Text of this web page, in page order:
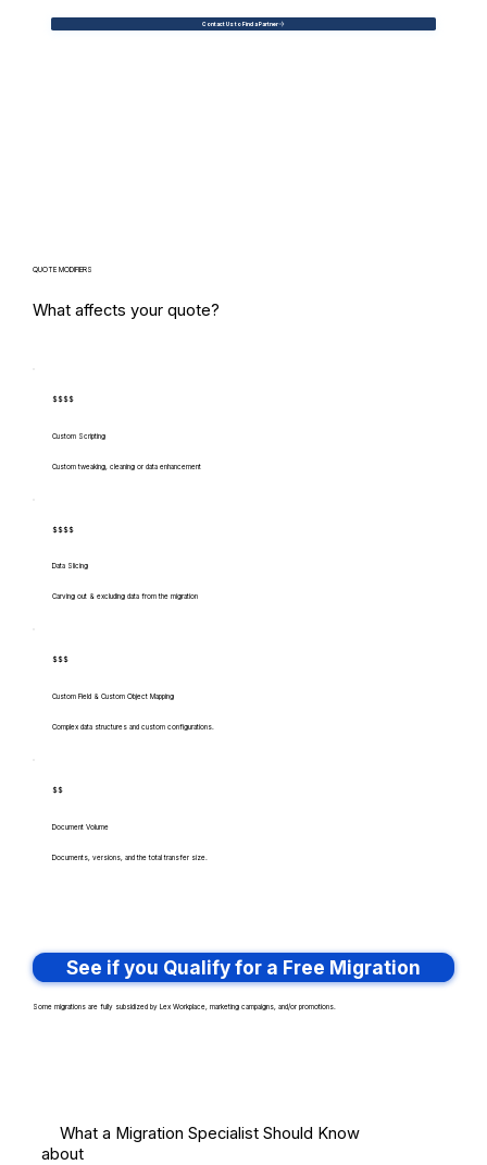
Contact Us to Find a Partner
QUOTE MODIFIERS
What affects your quote?
$$$$
Custom Scripting
Custom tweaking, cleaning or data enhancement
$$$$
Data Slicing
Carving out & excluding data from the migration
$$$
Custom Field & Custom Object Mapping
Complex data structures and custom configurations.
$$
Document Volume
Documents, versions, and the total transfer size.
See if you Qualify for a Free Migration
Some migrations are fully subsidized by Lex Workplace, marketing campaigns, and/or promotions.
What a Migration Specialist Should Know
about